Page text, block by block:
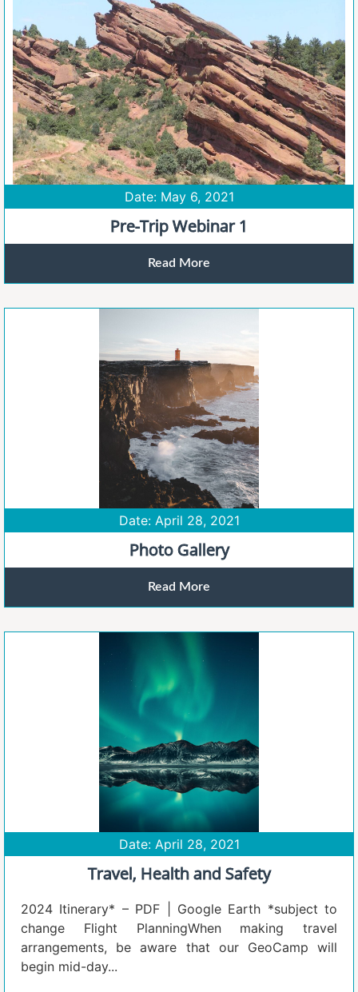
Date: May 6, 2021
Pre-Trip Webinar 1
Read More
Date: April 28, 2021
Photo Gallery
Read More
Date: April 28, 2021
Travel, Health and Safety
2024 Itinerary* – PDF | Google Earth *subject to
change Flight PlanningWhen making travel
arrangements, be aware that our GeoCamp will
begin mid-day...